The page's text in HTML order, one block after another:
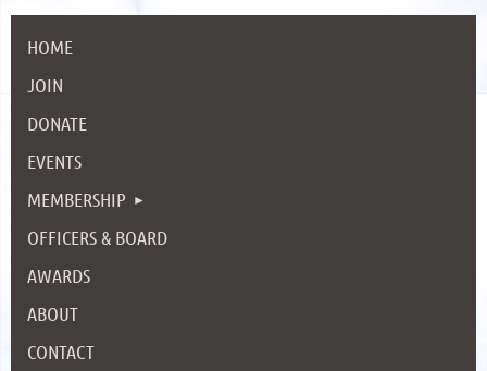
HOME
JOIN
DONATE
EVENTS
MEMBERSHIP
OFFICERS & BOARD
AWARDS
ABOUT
CONTACT